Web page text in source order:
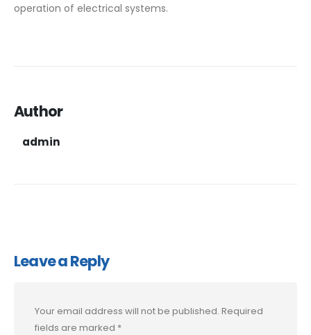
operation of electrical systems.
Author
admin
Leave a Reply
Your email address will not be published. Required
fields are marked *